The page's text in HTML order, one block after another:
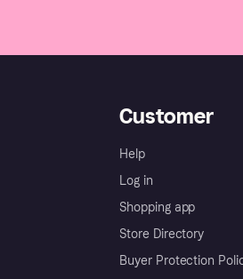
Customer
Help
Log in
Shopping app
Store Directory
Buyer Protection